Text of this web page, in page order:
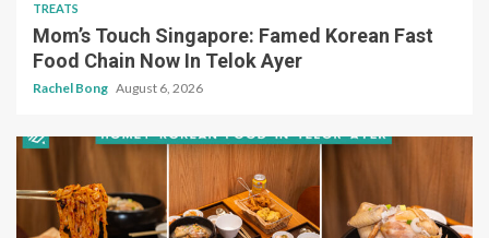
TREATS
Mom’s Touch Singapore: Famed Korean Fast
Food Chain Now In Telok Ayer
Rachel Bong August 6, 2026